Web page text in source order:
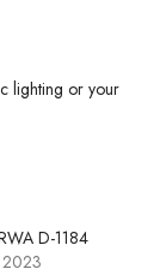
lighting or your
D-1184
2023